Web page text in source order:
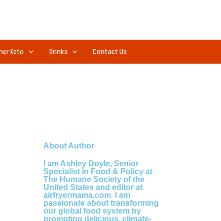
Keto Drinks Contact Us
About Author
I am Ashley Doyle, Senior
Specialist in Food & Policy at
The Humane Society of the
United States and editor at
airfryermama.com. I am
passionate about transforming
our global food system by
promoting delicious, climate-